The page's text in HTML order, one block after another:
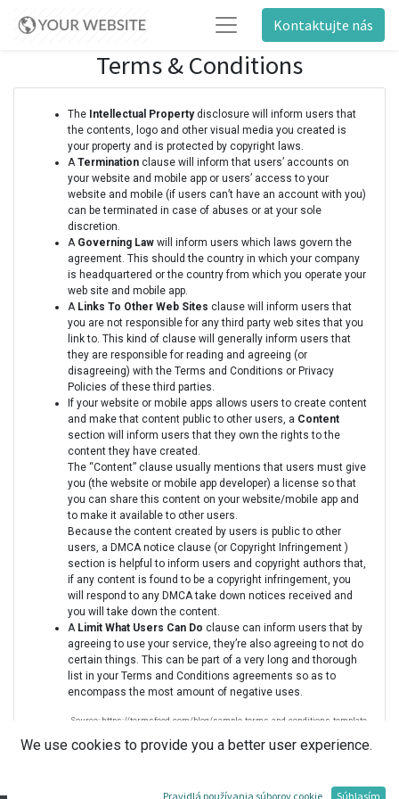
Kontaktujte nás
Terms & Conditions
The Intellectual Propertydisclosure will inform users that
the contents, logo and other visual media you created is
your property and is protected by copyright laws.
ATermination clause will inform that users’ accounts on
your website and mobile app or users’ access to your
website and mobile (if users can’t have an account with you)
can be terminated in case of abuses or at your sole
discretion.
A Governing Law will inform users which laws govern the
agreement. This should the country in which your company
is headquartered or the country from which you operate your
web site and mobile app.
A Links To Other Web Sites clause will inform users that
you are not responsible for any third party web sites that you
link to. This kind of clause will generally inform users that
they are responsible for reading and agreeing (or
disagreeing) with the Terms and Conditions or Privacy
Policies of these third parties.
If your website or mobile apps allows users to create content
and make that content public to other users, a Content
section will inform users that they own the rights to the
content they have created.
The “Content” clause usually mentions that users must give
you (the website or mobile app developer) a license so that
you can share this content on your website/mobile app and
to make it available to other users.
Because the content created by users is public to other
users, a DMCA notice clause (or Copyright Infringement )
section is helpful to inform users and copyright authors that,
if any content is found to be a copyright infringement, you
will respond to any DMCA take down notices received and
you will take down the content.
A Limit What Users Can Do clause can inform users that by
agreeing to use your service, they’re also agreeing to not do
certain things. This can be part of a very long and thorough
list in your Terms and Conditions agreements so as to
encompass the most amount of negative uses.
Source: https://termsfeed.com/blog/sample-terms-and-conditions-template
We use cookies to provide you a better user experience.
Pravidlá používania súborov cookie Súhlasím